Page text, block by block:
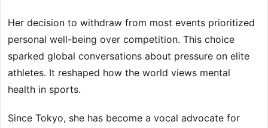
Her decision to withdraw from most events prioritized
personal well-being over competition. This choice
sparked global conversations about pressure on elite
athletes. It reshaped how the world views mental
health in sports.
Since Tokyo, she has become a vocal advocate for